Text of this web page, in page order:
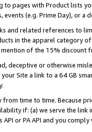
to pages with Product lists
events (e.g. Prime Day), or a
and related references to
in the apparel category
of the 15% discount
deceptive or otherwise
Site a link to a 64 GB
time to time. Because
if: (a) we serve the
or PA API and you